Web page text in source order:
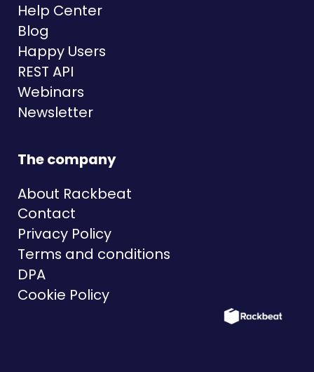
Help Center
Blog
Happy Users
REST API
Webinars
Newsletter
The company
About Rackbeat
Contact
Privacy Policy
Terms and conditions
DPA
Cookie Policy